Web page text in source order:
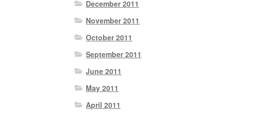
December 2011
November 2011
October 2011
September 2011
June 2011
May 2011
April 2011